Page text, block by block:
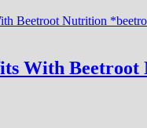
With